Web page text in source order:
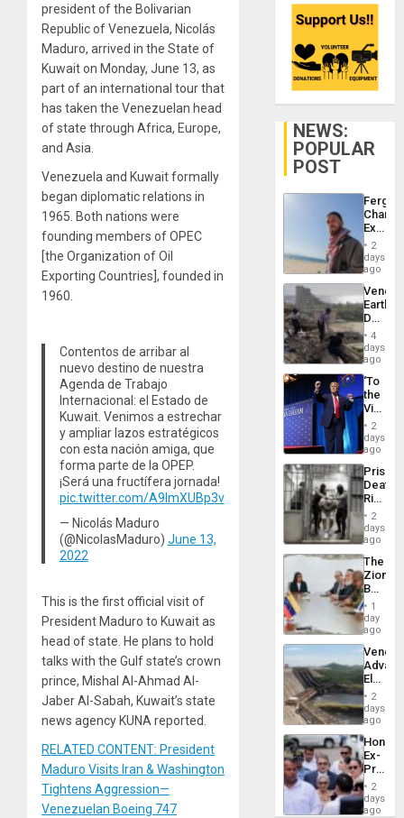
president of the Bolivarian
Republic of Venezuela, Nicolás
Maduro, arrived in the State of
Kuwait on Monday, June 13, as
part of an international tour that
has taken the Venezuelan head
of state through Africa, Europe,
and Asia.
Venezuela and Kuwait formally
began diplomatic relations in
1965. Both nations were
founding members of OPEC
[the Organization of Oil
Exporting Countries], founded in
1960.
Contentos de arribar al
nuevo destino de nuestra
Agenda de Trabajo
Internacional: el Estado de
Kuwait. Venimos a estrechar
y ampliar lazos estratégicos
con esta nación amiga, que
forma parte de la OPEP.
¡Será una fructífera jornada!
pic.twitter.com/A9ImXUBp3v
— Nicolás Maduro
(@NicolasMaduro) June 13,
2022
This is the first official visit of
President Maduro to Kuwait as
head of state. He plans to hold
talks with the Gulf state’s crown
prince, Mishal Al-Ahmad Al-
Jaber Al-Sabah, Kuwait’s state
news agency KUNA reported.
RELATED CONTENT: President
Maduro Visits Iran & Washington
Tightens Aggression—
Venezuelan Boeing 747
NEWS:
POPULAR
POST
Fergie
in
Spain
2
days
ago
Death
Toll
6,125;
US
Flights
4
days
ago
‘To
the
Victor
Belong
the
Spoils’:
Trump
Flaunts
US
of
2
days
ago
Prison
Deaths
Rise
in El
2
days
ago
The
Zionist
in1
day
ago
While
US
Guri
Dam
2
days
ago
Ex-
Juan
2
days
ago